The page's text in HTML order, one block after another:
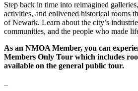
Step back in time into reimagined
activities, and enlivened historical rooms
of Newark. Learn about the city’s
communities, and the people who made
As an NMOA Member, you can
Members Only Tour which includes
available on the general public tour.